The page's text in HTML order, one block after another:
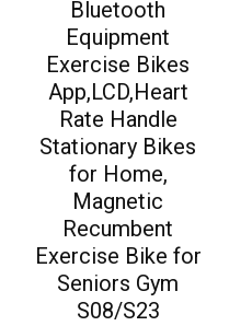
Bluetooth
Equipment
Exercise Bikes
App,LCD,Heart
Rate Handle
Stationary Bikes
for Home,
Magnetic
Recumbent
Exercise Bike for
Seniors Gym
S08/S23